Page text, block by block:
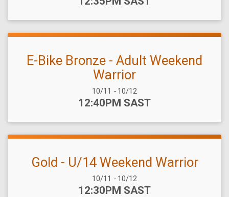
E-Bike Bronze - Adult Weekend
Warrior
Date Range:
10/11 -10/12
Time:
12:40PM SAST
Gold - U/14 Weekend Warrior
Date Range:
10/11 -10/12
Time:
12:30PM SAST